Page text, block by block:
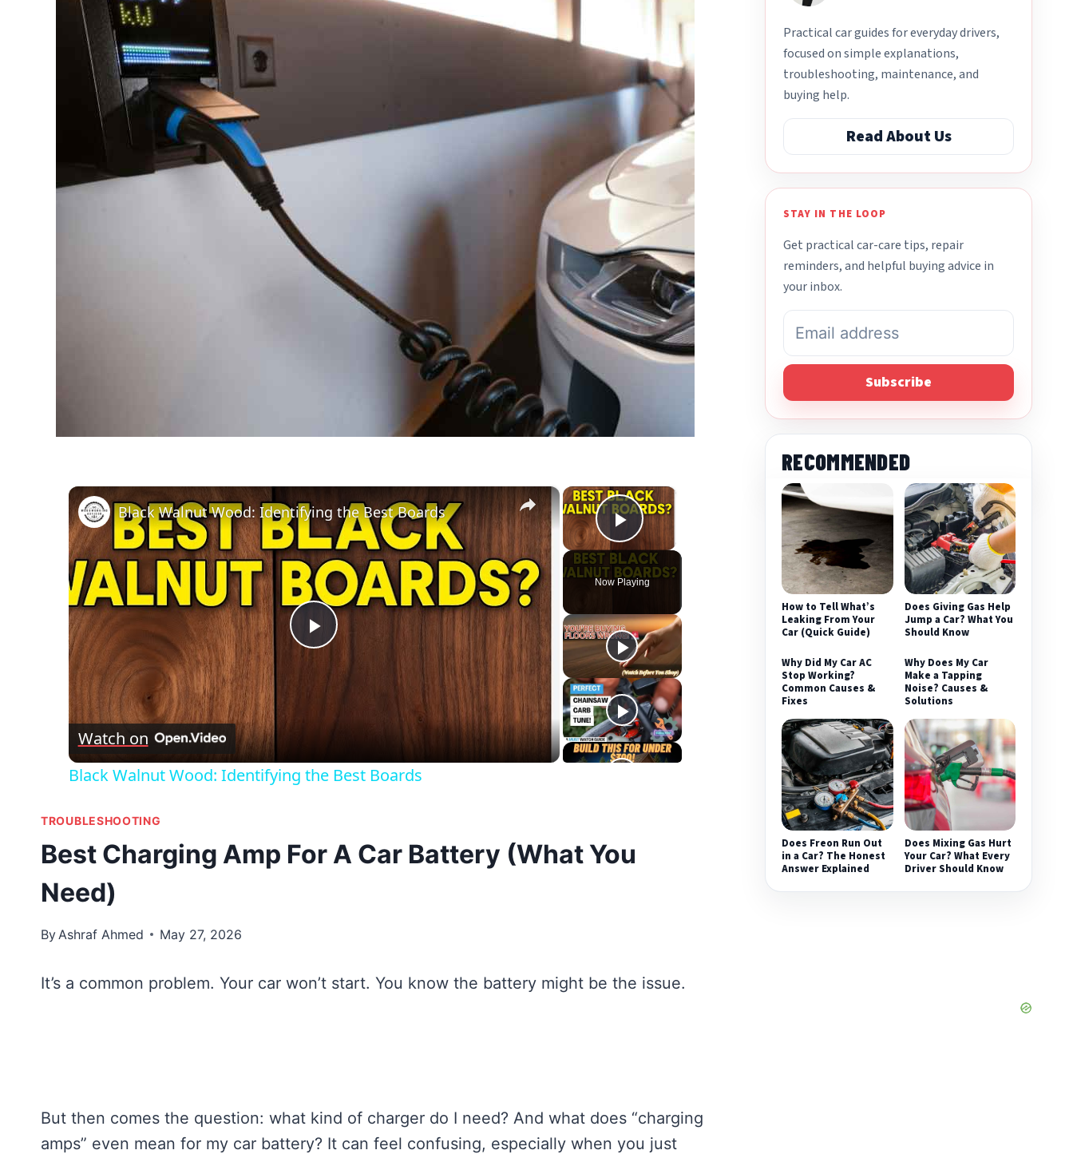
×
Play Video
Now Playing
×
Play
Black Walnut Wood: Identifying the Best Boards
Watch on
Black Walnut Wood: Identifying the Best Boards
TROUBLESHOOTING
Best Charging Amp For A Car Battery (What You
Need)
By Ashraf Ahmed May 27, 2026
It’s a common problem. Your car won’t start. You know the battery might be the issue.
But then comes the question: what kind of charger do I need? And what does “charging
amps” even mean for my car battery? It can feel confusing, especially when you just
Practical car guides for everyday drivers,
focused on simple explanations,
troubleshooting, maintenance, and
buying help.
Read About Us
STAY IN THE LOOP
Get practical car-care tips, repair
reminders, and helpful buying advice in
your inbox.
Subscribe
RECOMMENDED
How to Tell What’s
Leaking From Your
Car (Quick Guide)
Does Giving Gas Help
Jump a Car? What You
Should Know
Why Did My Car AC
Stop Working?
Common Causes &
Fixes
Why Does My Car
Make a Tapping
Noise? Causes &
Solutions
Does Freon Run Out
in a Car? The Honest
Answer Explained
Does Mixing Gas Hurt
Your Car? What Every
Driver Should Know